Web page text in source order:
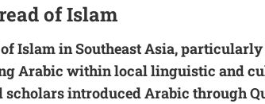
of Islam
Islam in Southeast Asia,
Arabic within local linguistic and
scholars introduced Arabic through